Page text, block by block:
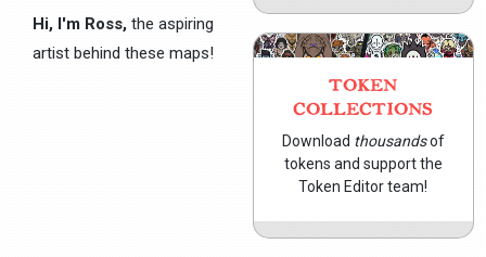
Hi, I'm Ross,the aspiring
artist behind these maps!
TOKEN
COLLECTIONS
Download thousandsof
tokens and support the
Token Editor team!